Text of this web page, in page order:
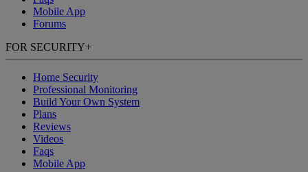
Mobile App
Forums
FOR SECURITY+
Home Security
Professional Monitoring
Build Your Own System
Plans
Reviews
Videos
Faqs
Mobile App